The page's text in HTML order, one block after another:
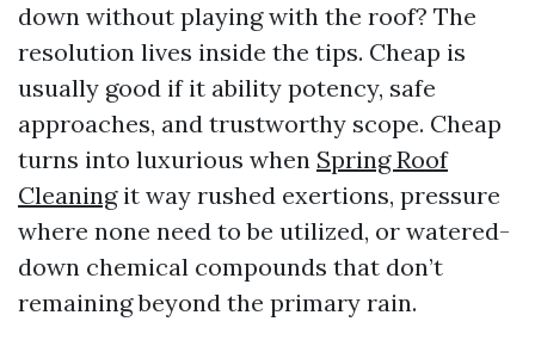
down without playing with the roof? The
resolution lives inside the tips. Cheap is
usually good if it ability potency, safe
approaches, and trustworthy scope. Cheap
turns into luxurious when Spring Roof
Cleaningit way rushed exertions, pressure
where none need to be utilized, or watered-
down chemical compounds that don’t
remaining beyond the primary rain.